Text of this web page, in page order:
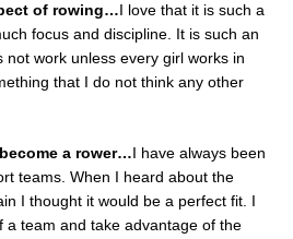
of rowing…I love that it is such a
focus and discipline. It is such an
not work unless every girl works in
that I do not think any other
a rower…I have always been
teams. When I heard about the
I thought it would be a perfect fit. I
a team and take advantage of the